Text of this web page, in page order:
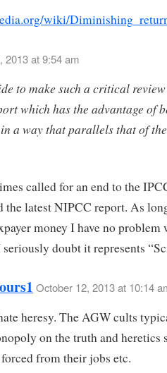
wiki/
2013 at 9:54 am
to make such a critical
which has the advantage of
a way that parallels that of
called for an end to the
the latest NIPCC report. As
money I have no problem
doubt it represents
October 12, 2013 at 10:14
heresy. The AGW cults
on the truth and heretics
from their jobs etc.